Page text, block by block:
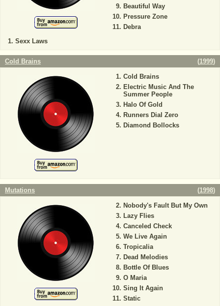
Sexx Laws
Beautiful Way
Pressure Zone
Debra
Cold Brains (1999)
Cold Brains
Electric Music And The
Summer People
Halo Of Gold
Runners Dial Zero
Diamond Bollocks
Mutations (1998)
Nobody's Fault But My Own
Lazy Flies
Canceled Check
We Live Again
Tropicalia
Dead Melodies
Bottle Of Blues
O Maria
Sing It Again
Static